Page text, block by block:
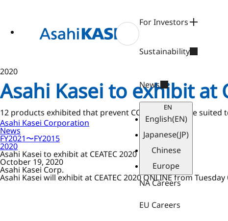
For Investors
Sustainability
News
EN
English(EN)
Japanese(JP)
Chinese
Europe
NA Careers
EU Careers
2020
Asahi Kasei to exhibit at
12 products exhibited that prevent COVID-19 and are suited
Asahi Kasei Corporation
News
FY2021〜FY2015
2020
Asahi Kasei to exhibit at CEATEC 2020 ONLINE
October 19, 2020
Asahi Kasei Corp.
Asahi Kasei will exhibit at CEATEC 2020 ONLINE from